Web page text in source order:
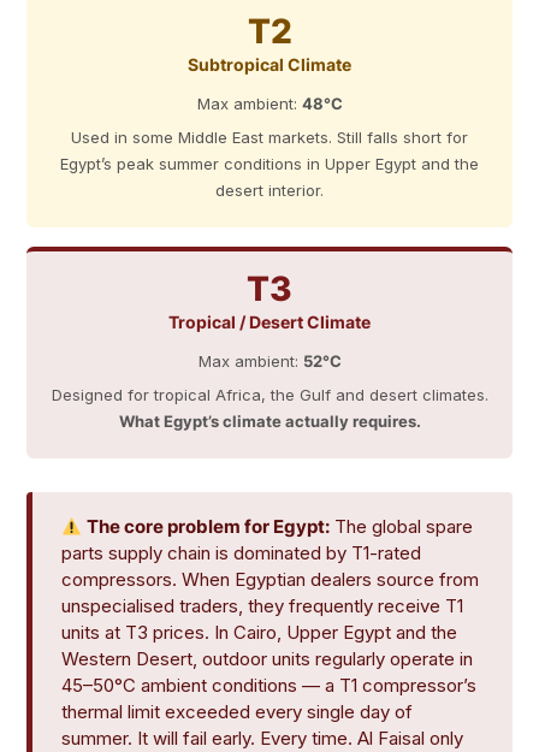
T2
Subtropical Climate
Max ambient: 48°C
Used in some Middle East markets. Still falls short for
Egypt’s peak summer conditions in Upper Egypt and the
desert interior.
T3
Tropical / Desert Climate
Max ambient: 52°C
Designed for tropical Africa, the Gulf and desert climates.
What Egypt’s climate actually requires.
The core problem for Egypt:The global spare
parts supply chain is dominated by T1-rated
compressors. When Egyptian dealers source from
unspecialised traders, they frequently receive T1
units at T3 prices. In Cairo, Upper Egypt and the
Western Desert, outdoor units regularly operate in
45–50°C ambient conditions — a T1 compressor’s
thermal limit exceeded every single day of
summer. It will fail early. Every time. Al Faisal only